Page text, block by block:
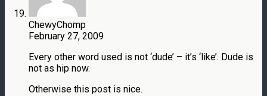
ChewyChomp
February 27, 2009
Every other word used is not ‘dude’ – it’s ‘like’. Dude is
not as hip now.
Otherwise this post is nice.